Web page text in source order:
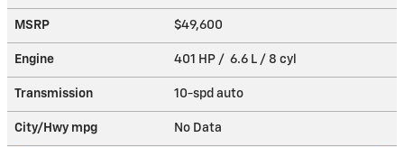
MSRP $49,600
Engine 401 HP / 6.6 L / 8 cyl
Transmission 10-spd auto
City/Hwy mpg No Data